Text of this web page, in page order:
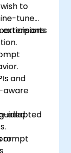
to
tune
extensions
and
aware
adapted
or